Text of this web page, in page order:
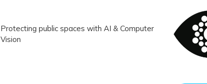
Protecting public spaces with AI & Computer
Vision